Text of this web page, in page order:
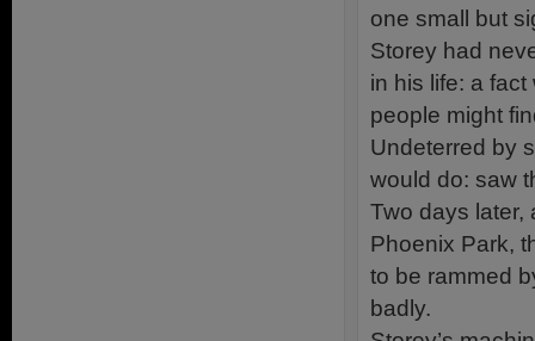
one small but
Storey had
in his life: a
people might
Undeterred by
would do: saw
Two days later,
Phoenix Park,
to be rammed
badly.